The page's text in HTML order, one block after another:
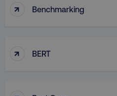
↑ Benchmarking
↑ BERT